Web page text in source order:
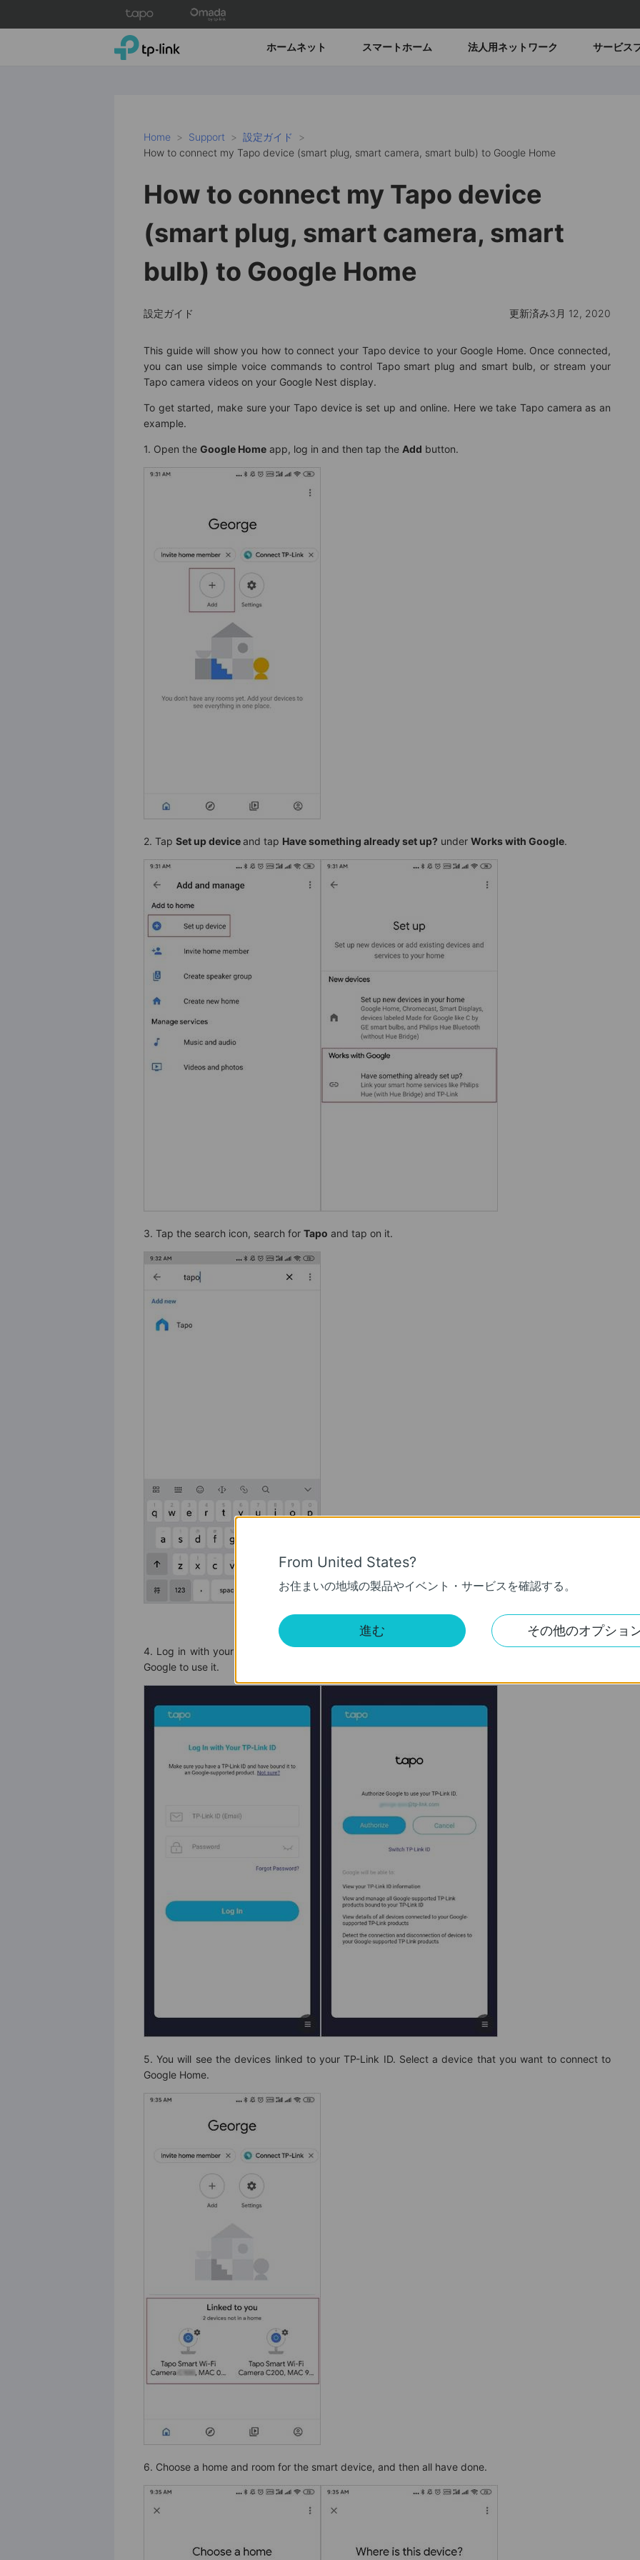
TP-Link, Reliably Smart ホームネット スマートホーム 法人用ネットワーク サービス
Home Support
設定ガイド
How to connect my Tapo device (smart plug, smart camera, smart bulb) to Google Home
How to connect my Tapo device
(smart plug, smart camera, smart
bulb) to Google Home
設定ガイド 更新済み3月 12, 2020
This guide will show you how to connect your Tapo device to your Google Home. Once connected,
you can use simple voice commands to control Tapo smart plug and smart bulb, or stream your
Tapo camera videos on your Google Nest display.
To get started, make sure your Tapo device is set up and online. Here we take Tapo camera as an
example.
1. Open the Google Homeapp, log in and then tap the Add button.
2. Tap Set up deviceand tap Have something already set up? under Works with Google.
3. Tap the search icon, search for Tapo and tap on it.
4. Log in with your TP-Link ID that have bound to your Tapo devices, and tapAuthorizeto allow
Google to use it.
5. You will see the devices linked to your TP-Link ID. Select a device that you want to connect to
Google Home.
6. Choose a home and room for the smart device, and then all have done.
From United States?
お住まいの地域の製品やイベント・サービスを確認する。
進む その他のオプショ